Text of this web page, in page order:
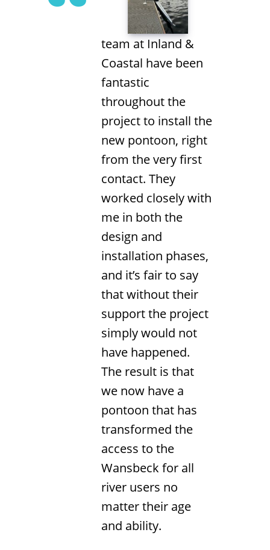
team at Inland &
Coastal have been
fantastic
throughout the
project to install the
new pontoon, right
from the very first
contact. They
worked closely with
me in both the
design and
installation phases,
and it’s fair to say
that without their
support the project
simply would not
have happened.
The result is that
we now have a
pontoon that has
transformed the
access to the
Wansbeck for all
river users no
matter their age
and ability.